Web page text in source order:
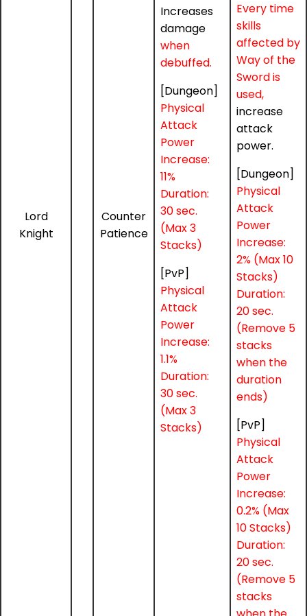
Lord
Knight
Counter
Patience
Increases
damage
when
debuffed.
[Dungeon]
Physical
Attack
Power
Increase:
11%
Duration:
30 sec.
(Max 3
Stacks)
[PvP]
Physical
Attack
Power
Increase:
1.1%
Duration:
30 sec.
(Max 3
Stacks)
Every time
skills
affected by
Way of the
Sword is
used,
increase
attack
power.
[Dungeon]
Physical
Attack
Power
Increase:
2% (Max 10
Stacks)
Duration:
20 sec.
(Remove 5
stacks
when the
duration
ends)
[PvP]
Physical
Attack
Power
Increase:
0.2% (Max
10 Stacks)
Duration:
20 sec.
(Remove 5
stacks